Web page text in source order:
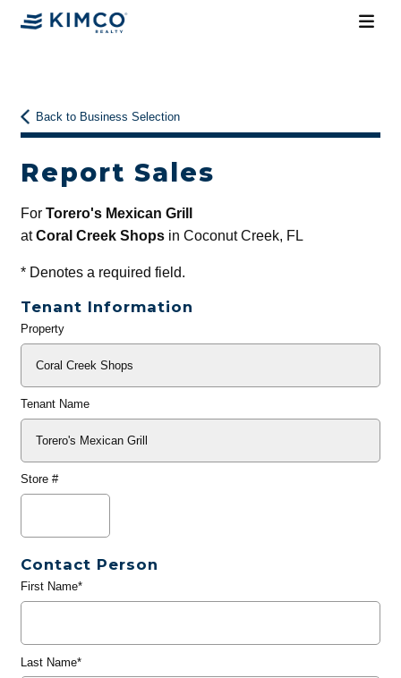
Back to Business Selection
Report Sales
For Torero's Mexican Grill
atCoral Creek Shopsin Coconut Creek, FL
*Denotes a required field.
Tenant Information
General
Property
Tenant Name
Store #
Contact Person
First Name*
Last Name*